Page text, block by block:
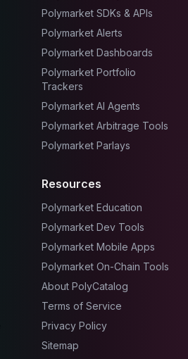
Polymarket SDKs & APIs
Polymarket Alerts
Polymarket Dashboards
Polymarket Portfolio
Trackers
Polymarket AI Agents
Polymarket Arbitrage Tools
Polymarket Parlays
Resources
Polymarket Education
Polymarket Dev Tools
Polymarket Mobile Apps
Polymarket On-Chain Tools
About PolyCatalog
Terms of Service
Privacy Policy
Sitemap